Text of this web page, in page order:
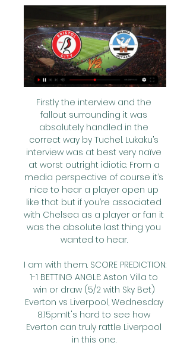
Firstly the interview and the
fallout surrounding it was
absolutely handled in the
correct way by Tuchel. Lukaku’s
interview was at best very naïve
at worst outright idiotic. From a
media perspective of course it’s
nice to hear a player open up
like that but if you’re associated
with Chelsea as a player or fan it
was the absolute last thing you
wanted to hear.
I am with them. SCORE PREDICTION:
1-1 BETTING ANGLE: Aston Villa to
win or draw (5/2 with Sky Bet)
Everton vs Liverpool, Wednesday
8.15pmIt's hard to see how
Everton can truly rattle Liverpool
in this one.